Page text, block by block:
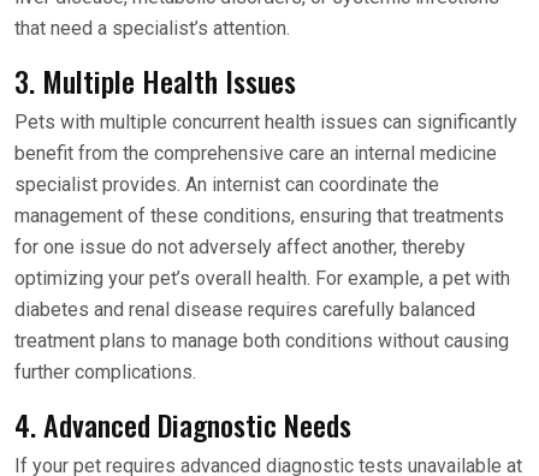
that need a specialist’s attention.
3. Multiple Health Issues
Pets with multiple concurrent health issues can significantly
benefit from the comprehensive care an internal medicine
specialist provides. An internist can coordinate the
management of these conditions, ensuring that treatments
for one issue do not adversely affect another, thereby
optimizing your pet’s overall health. For example, a pet with
diabetes and renal disease requires carefully balanced
treatment plans to manage both conditions without causing
further complications.
4. Advanced Diagnostic Needs
If your pet requires advanced diagnostic tests unavailable at